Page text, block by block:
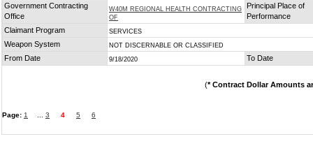
Government Contracting
Office
W40M REGIONAL HEALTH CONTRACTING
OF
Principal Place of
Performance
Claimant Program
SERVICES
Weapon System NOT DISCERNABLE OR CLASSIFIED
From Date 9/18/2020 To Date
(* Contract Dollar Amounts
Page: 1 3 4 5 6